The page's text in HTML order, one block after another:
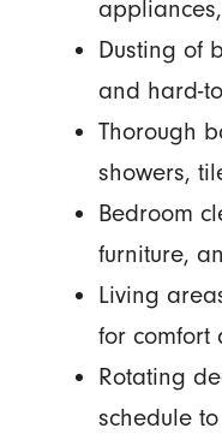
Dusting of
and hard-
Thorough
showers,
Bedroom
furniture,
Living
for comfort
Rotating
schedule